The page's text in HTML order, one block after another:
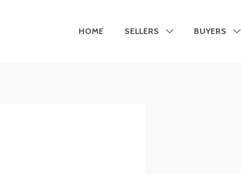
HOME SELLERS BUYERS